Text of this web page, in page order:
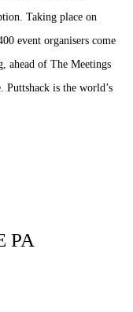
Taking place on
event organisers come
ahead of The Meetings
Puttshack is the world’s
PA